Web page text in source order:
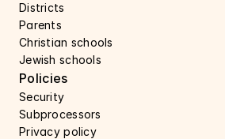
Districts
Parents
Christian schools
Jewish schools
Policies
Security
Subprocessors
Privacy policy